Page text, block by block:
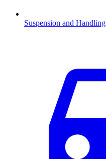
Suspension and Handling